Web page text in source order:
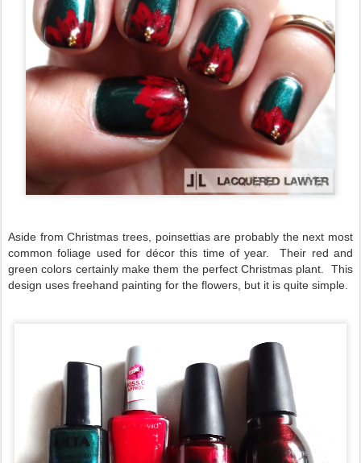
Aside from Christmas trees, poinsettias are probably the next most
common foliage used for décor this time of year. Their red and
green colors certainly make them the perfect Christmas plant. This
design uses freehand painting for the flowers, but it is quite simple.